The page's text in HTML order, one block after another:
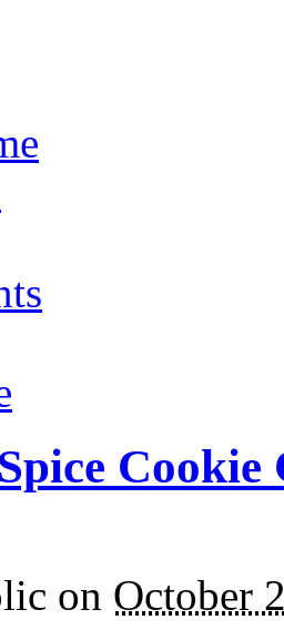
on October